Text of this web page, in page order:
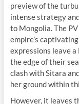
preview of the
intense strategy
to Mongolia. The
empire’s
expressions leave
the edge of their
clash with Sitara
her ground within
However, it leaves